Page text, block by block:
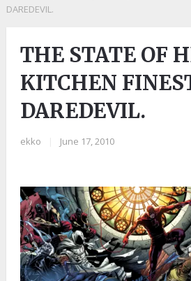
DAREDEVIL.
THE STATE OF
KITCHEN
DAREDEVIL.
ekko June 17, 2010